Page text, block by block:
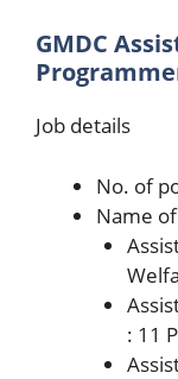
GMDC
Job details
No. of
Name
: 11